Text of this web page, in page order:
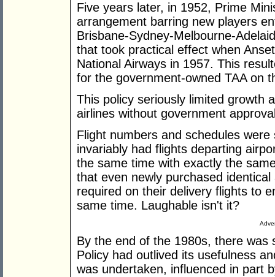
Five years later, in 1952, Prime
arrangement barring new players
Brisbane-Sydney-Melbourne-
that took practical effect when
National Airways in 1957. This
for the government-owned TAA on
This policy seriously limited growth
airlines without government
Flight numbers and schedules
invariably had flights departing
the same time with exactly the
that even newly purchased
required on their delivery flights to
same time. Laughable isn't it?
By the end of the 1980s, there was
Policy had outlived its usefulness
was undertaken, influenced in part